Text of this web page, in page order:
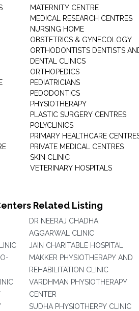
MATERNITY CENTRE
MEDICAL RESEARCH CENTRES
NURSING HOME
OBSTETRICS & GYNECOLOGY
ORTHODONTISTS DENTISTS
DENTAL CLINICS
ORTHOPEDICS
PEDIATRICIANS
PEDODONTICS
PHYSIOTHERAPY
PLASTIC SURGERY CENTRES
POLYCLINICS
PRIMARY HEALTHCARE
PRIVATE MEDICAL CENTRES
SKIN CLINIC
VETERINARY HOSPITALS
Related Listing
DR NEERAJ CHADHA
AGGARWAL CLINIC
JAIN CHARITABLE HOSPITAL
MAKKER PHYSIOTHERAPY AND
REHABILITATION CLINIC
VARDHMAN PHYSIOTHERAPY
CENTER
SUDHA PHYSIOTHERPY CLINIC